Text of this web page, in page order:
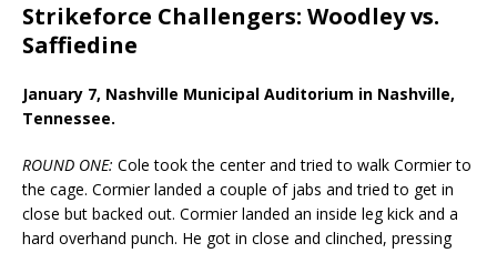
Strikeforce Challengers: Woodley vs.
Saffiedine
January 7, Nashville Municipal Auditorium in Nashville,
Tennessee.
ROUND ONE: Cole took the center and tried to walk Cormier to
the cage. Cormier landed a couple of jabs and tried to get in
close but backed out. Cormier landed an inside leg kick and a
hard overhand punch. He got in close and clinched, pressing